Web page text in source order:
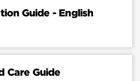
Guide - English
Care Guide